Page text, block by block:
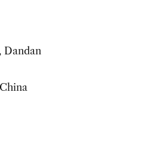
Dandan